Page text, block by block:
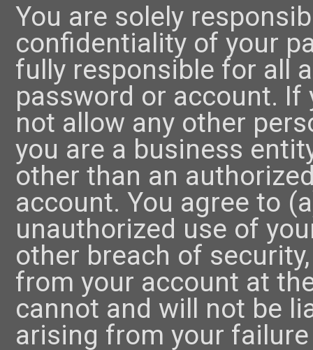
You are solely
confidentiality of your
fully responsible for all
password or account. If
not allow any other
you are a business
other than an
account. You agree to
unauthorized use of
other breach of
from your account at
cannot and will not be
arising from your